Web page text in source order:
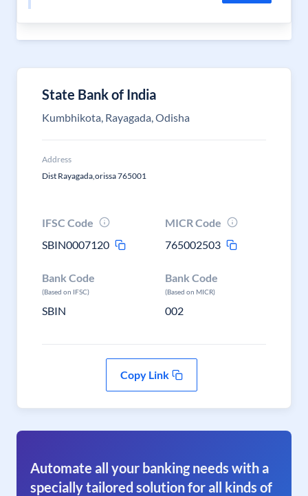
State Bank of India
Kumbhikota, Rayagada, Odisha
Address
Dist Rayagada,orissa 765001
IFSC Code
SBIN0007120
MICR Code
765002503
Bank Code
(Based on IFSC)
SBIN
Bank Code
(Based on MICR)
002
Copy Link
Automate all your banking needs with a
specially tailored solution for all kinds of